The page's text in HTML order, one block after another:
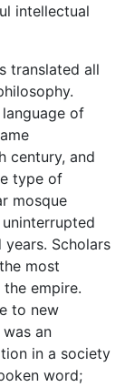
intellectual
translated all
of
century, and
type of
mosque
Scholars
most
empire.
to new
an
in a society
word;